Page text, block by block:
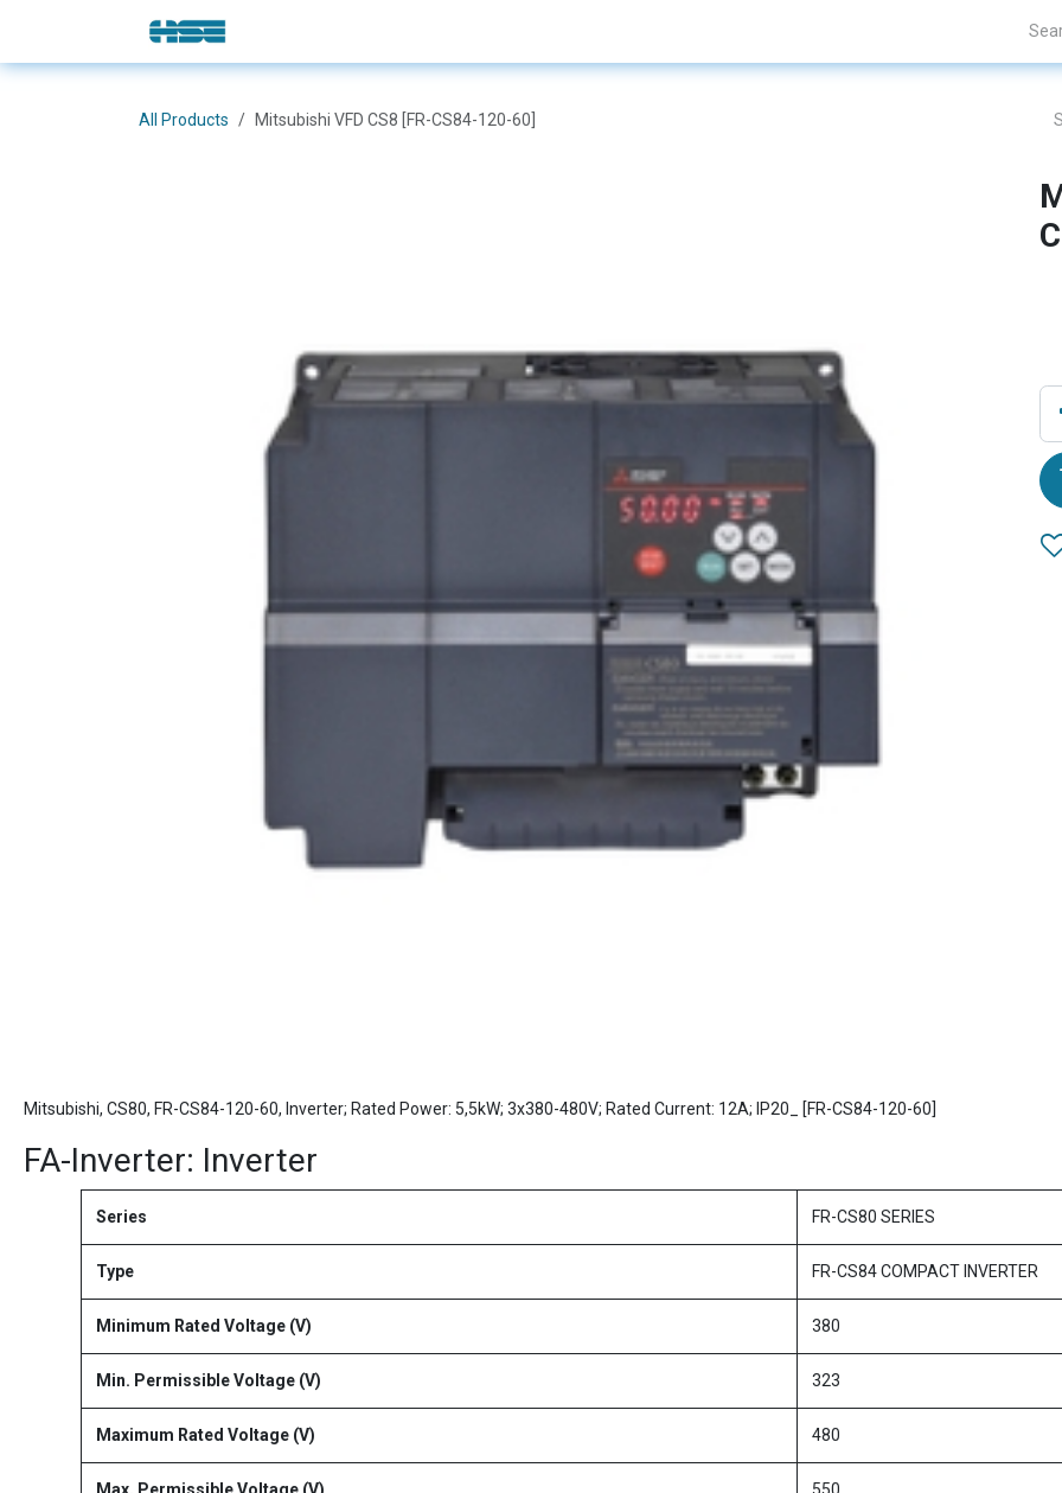
Skip to Content
All Products Mitsubishi VFD CS8 [FR-CS84-120-60]
Mitsubishi, CS80, FR-CS84-120-60, Inverter; Rated Power: 5,5kW; 3x380-480V; Rated Current: 12A; IP20_ [FR-CS84-120-60]
FA-Inverter: Inverter
Series FR-CS80 SERIES
Type FR-CS84 COMPACT INVERTER
Minimum Rated Voltage (V) 380
Min. Permissible Voltage (V) 323
Maximum Rated Voltage (V) 480